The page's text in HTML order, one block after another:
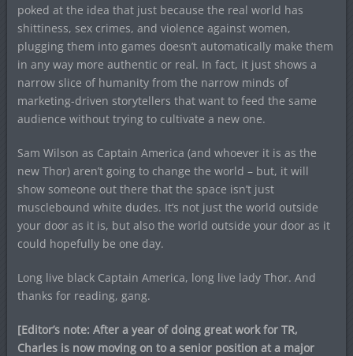
poked at the idea that just because the real world has
shittiness, sex crimes, and violence against women,
plugging them into games doesn’t automatically make them
in any way more authentic or real. In fact, it just shows a
narrow slice of humanity from the narrow minds of
marketing-driven storytellers that want to feed the same
audience without trying to cultivate a new one.
Sam Wilson as Captain America (and whoever it is as the
new Thor) aren’t going to change the world – but, it will
show someone out there that the space isn’t just
musclebound white dudes. It’s not just the world outside
your door as it is, but also the world outside your door as it
could hopefully be one day.
Long live black Captain America, long live lady Thor. And
thanks for reading, gang.
[Editor’s note: After a year of doing great work for TR,
Charles is now moving on to a senior position at a major